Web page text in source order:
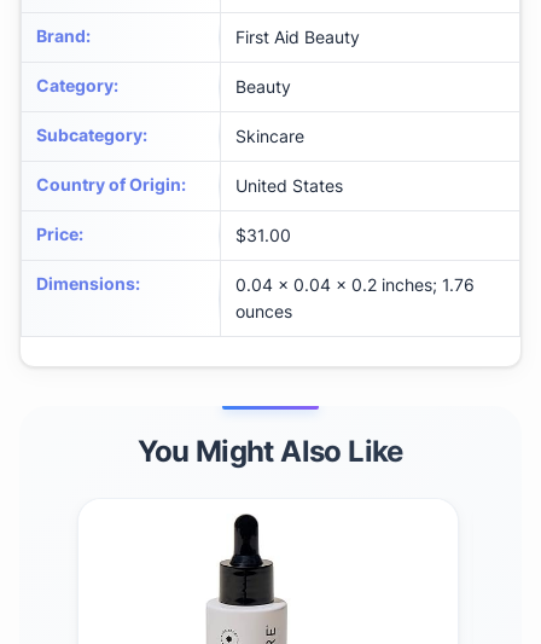
Brand: First Aid Beauty
Category: Beauty
Subcategory: Skincare
Country of Origin: United States
Price: $31.00
Dimensions:
0.04 x 0.04 x 0.2 inches; 1.76
ounces
You Might Also Like